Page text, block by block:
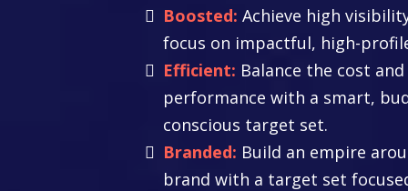
Boosted: Achieve high
focus on impactful, high-
Efficient: Balance the cost and
performance with a smart,
conscious target set.
Branded: Build an empire
brand with a target set